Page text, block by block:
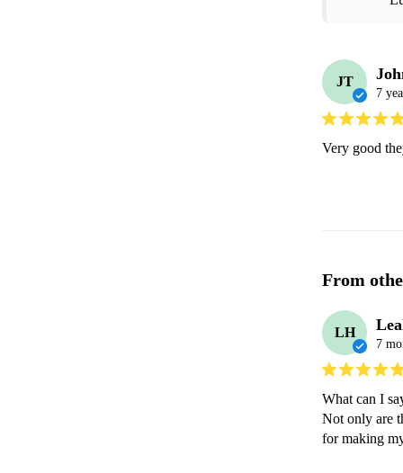
JT
7
Very good
From
LH
7
What can I
Not only are
for making